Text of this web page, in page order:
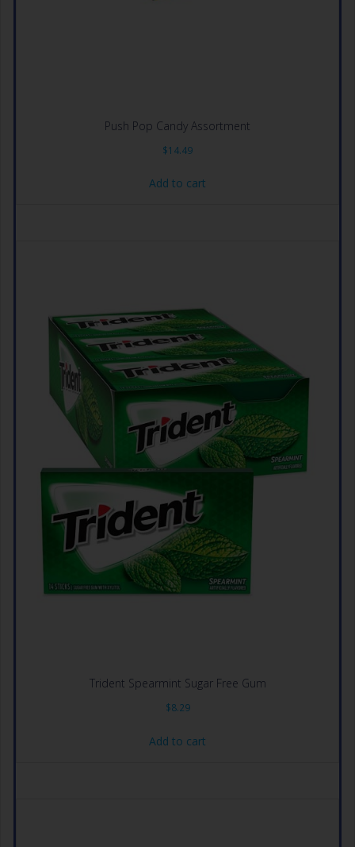
Push Pop Candy Assortment
$14.49
Add to cart
Trident Spearmint Sugar Free Gum
$8.29
Add to cart